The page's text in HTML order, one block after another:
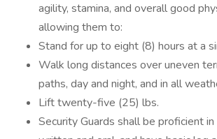
agility, stamina, and overall good
allowing them to:
Stand for up to eight (8) hours at a
Walk long distances over uneven
paths, day and night, and in all
Lift twenty-five (25) lbs.
Security Guards shall be proficient